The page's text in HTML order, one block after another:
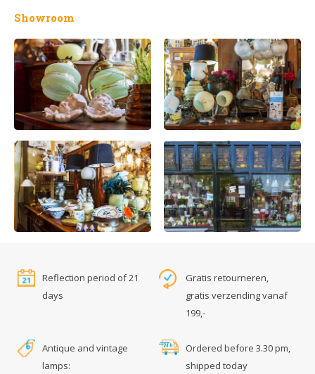
Showroom
Reflection period of 21
days
Gratis retourneren,
gratis verzending vanaf
199,-
Antique and vintage
lamps:
Ordered before 3.30 pm,
shipped today